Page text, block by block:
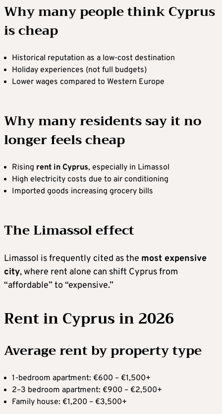
Why many people think Cyprus
is cheap
Historical reputation as a low-cost destination
Holiday experiences (not full budgets)
Lower wages compared to Western Europe
Why many residents say it no
longer feels cheap
Rising rent in Cyprus, especially in Limassol
High electricity costs due to air conditioning
Imported goods increasing grocery bills
The Limassol effect
Limassol is frequently cited as the most expensive
city, where rent alone can shift Cyprus from
“affordable” to “expensive.”
Rent in Cyprus in 2026
Average rent by property type
1-bedroom apartment: €600 – €1,500+
2–3 bedroom apartment: €900 – €2,500+
Family house: €1,200 – €3,500+